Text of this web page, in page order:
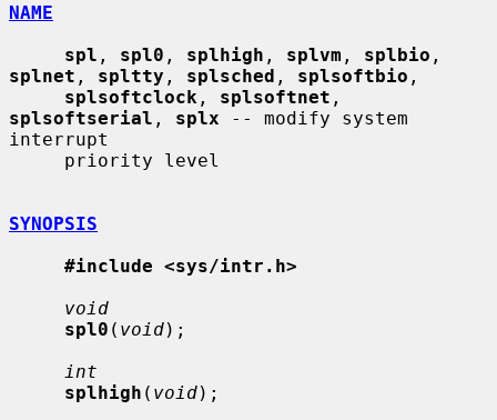
NAME
spl , spl0 , splhigh , splvm , splbio
splnet , spltty , splsched , splsoftbio ,
splsoftclock , splsoftnet
splsoftserial , splx -- modify system
interrupt
SYNOPSIS
#include <sys/intr.h>
void
spl0 ( void);
int
splhigh ( void);